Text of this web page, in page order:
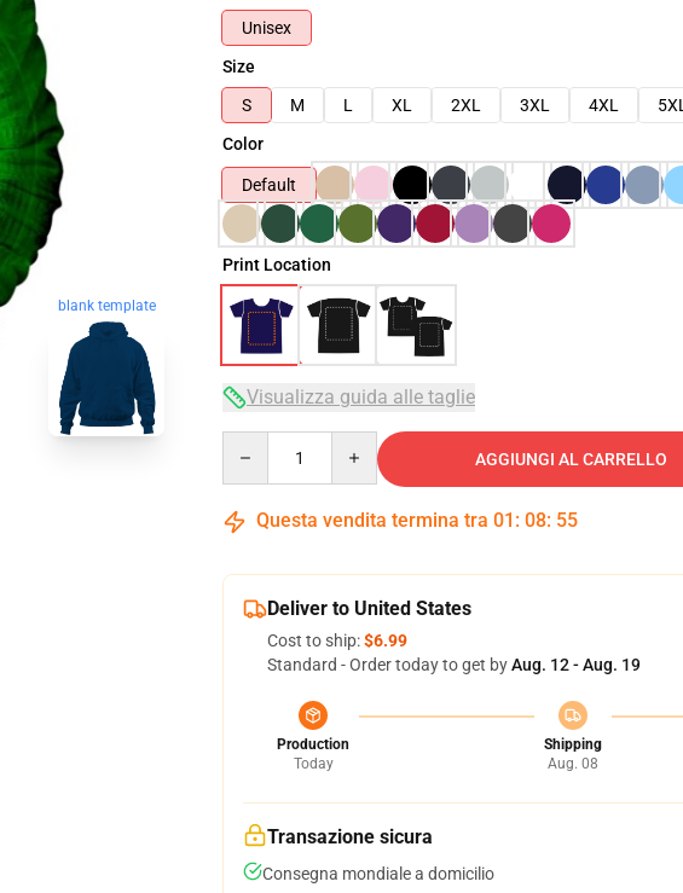
blank template
Unisex
Size
S
M L XL 2XL 3XL 4XL
5XL
Color
Default
Print Location
Visualizza guida alle taglie
AGGIUNGI AL CARRELLO
Questa vendita termina tra 01 : 08: 54
Deliver to United States
Cost to ship:$6.99
Standard - Order today to get byAug. 12 - Aug. 19
Production
Today
Shipping
Aug. 08
Transazione sicura
Consegna mondiale a domicilio